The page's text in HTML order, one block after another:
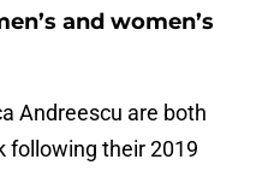
and women’s
Andreescu are both
following their 2019